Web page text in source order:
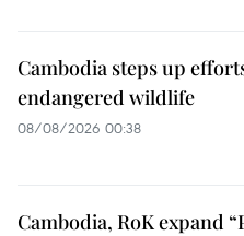
Cambodia steps up
endangered wildlife
08/08/2026 00:38
Cambodia, RoK expand